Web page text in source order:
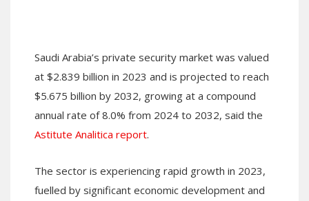
Saudi Arabia’s private security market was valued
at $2.839 billion in 2023 and is projected to reach
$5.675 billion by 2032, growing at a compound
annual rate of 8.0% from 2024 to 2032, said the
Astitute Analitica report.
The sector is experiencing rapid growth in 2023,
fuelled by significant economic development and